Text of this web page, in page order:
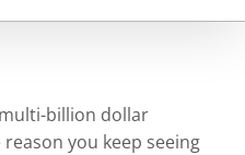
billion dollar
you keep seeing